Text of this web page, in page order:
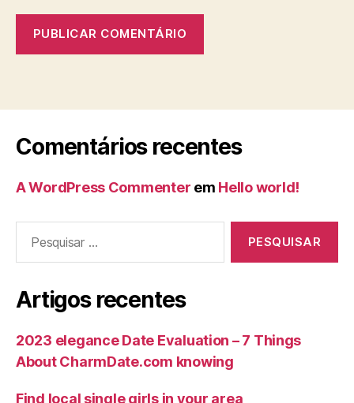
Comentários recentes
A WordPress Commenter em Hello world!
Artigos recentes
2023 elegance Date Evaluation – 7 Things
About CharmDate.com knowing
Find local single girls in your area